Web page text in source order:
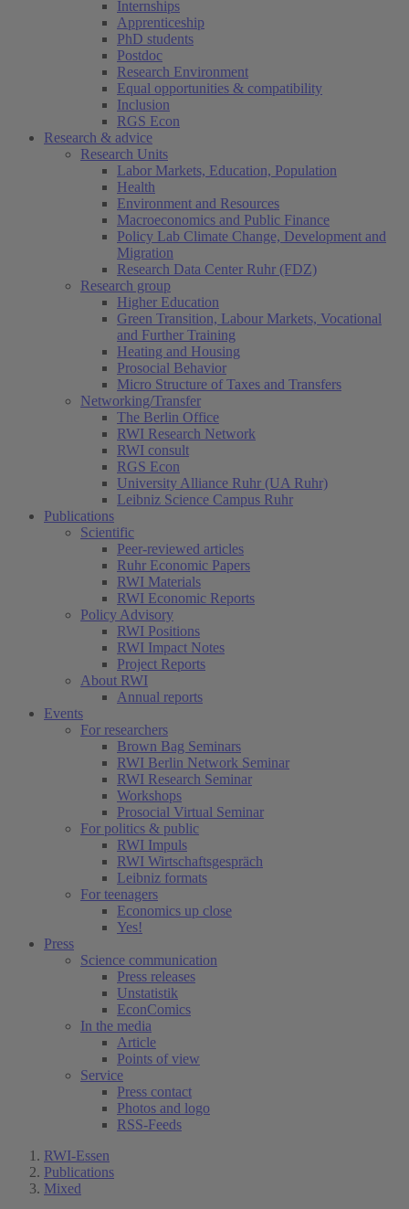
Internships
Apprenticeship
PhD students
Postdoc
Research Environment
Equal opportunities & compatibility
Inclusion
RGS Econ
Research & advice
Research Units
Labor Markets, Education, Population
Health
Environment and Resources
Macroeconomics and Public Finance
Policy Lab Climate Change, Development and
Migration
Research Data Center Ruhr (FDZ)
Research group
Higher Education
Green Transition, Labour Markets, Vocational
and Further Training
Heating and Housing
Prosocial Behavior
Micro Structure of Taxes and Transfers
Networking/Transfer
The Berlin Office
RWI Research Network
RWI consult
RGS Econ
University Alliance Ruhr (UA Ruhr)
Leibniz Science Campus Ruhr
Publications
Scientific
Peer-reviewed articles
Ruhr Economic Papers
RWI Materials
RWI Economic Reports
Policy Advisory
RWI Positions
RWI Impact Notes
Project Reports
About RWI
Annual reports
Events
For researchers
Brown Bag Seminars
RWI Berlin Network Seminar
RWI Research Seminar
Workshops
Prosocial Virtual Seminar
For politics & public
RWI Impuls
RWI Wirtschaftsgespräch
Leibniz formats
For teenagers
Economics up close
Yes!
Press
Science communication
Press releases
Unstatistik
EconComics
In the media
Article
Points of view
Service
Press contact
Photos and logo
RSS-Feeds
RWI-Essen
Publications
Mixed